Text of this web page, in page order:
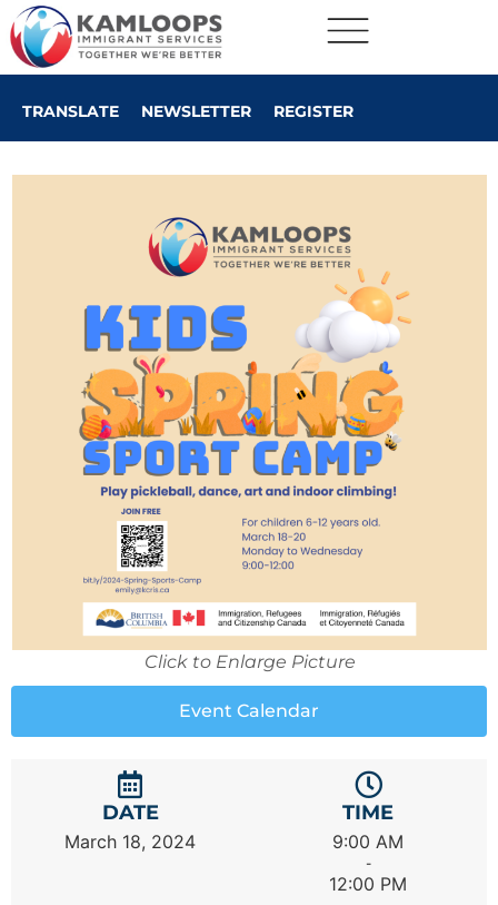
TRANSLATE NEWSLETTER REGISTER
Click to Enlarge Picture
Event Calendar
DATE
March 18, 2024
TIME
9:00 AM
-
12:00 PM